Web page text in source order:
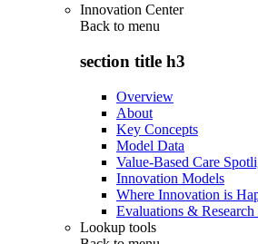
Innovation Center
Back to menu
section title h3
Overview
About
Key Concepts
Model Data
Value-Based Care
Innovation Models
Where Innovation is
Evaluations & Research
Lookup tools